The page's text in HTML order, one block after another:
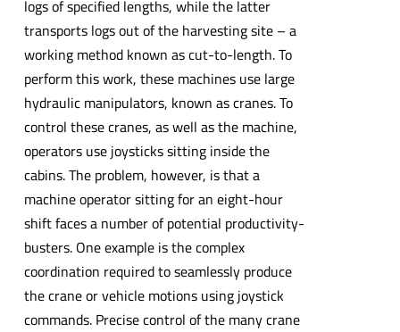
logs of specified lengths, while the latter
transports logs out of the harvesting site – a
working method known as cut-to-length. To
perform this work, these machines use large
hydraulic manipulators, known as cranes. To
control these cranes, as well as the machine,
operators use joysticks sitting inside the
cabins. The problem, however, is that a
machine operator sitting for an eight-hour
shift faces a number of potential productivity-
busters. One example is the complex
coordination required to seamlessly produce
the crane or vehicle motions using joystick
commands. Precise control of the many crane